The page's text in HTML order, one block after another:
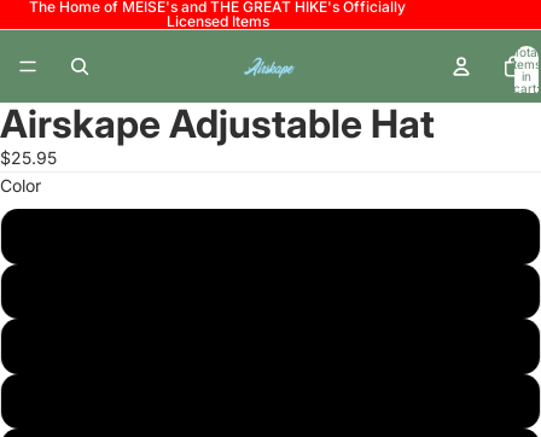
The Home of MEISE's and THE GREAT HIKE's Officially
Licensed Items
Total
items
in
cart:
0
Airskape Adjustable Hat
$25.95
Color